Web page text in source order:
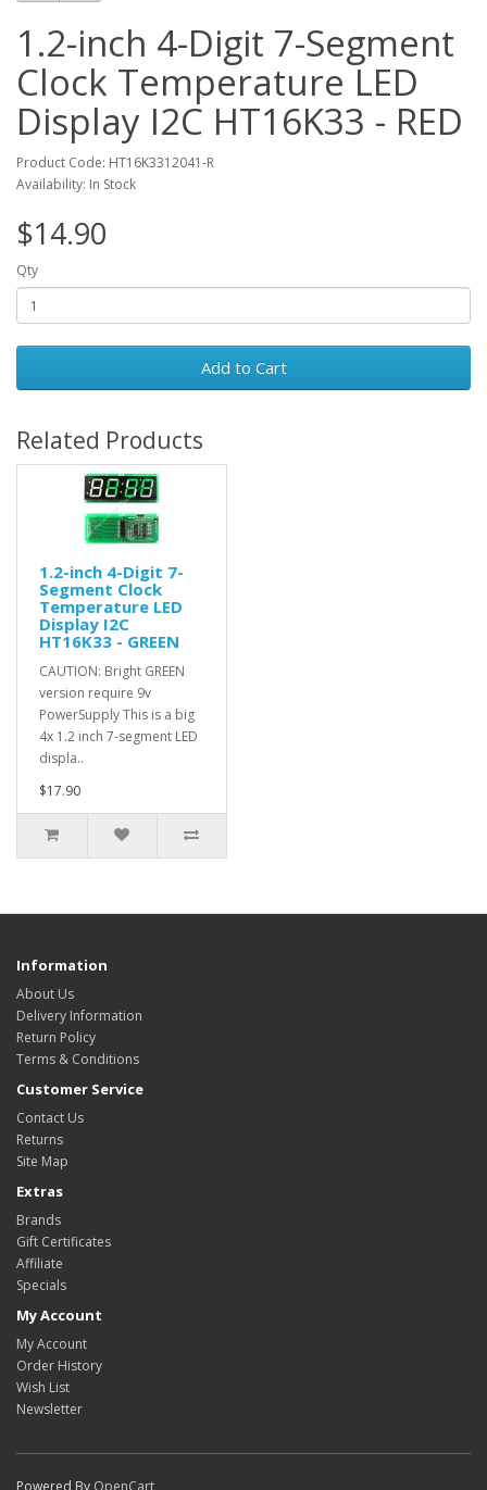
1.2-inch 4-Digit 7-Segment
Clock Temperature LED
Display I2C HT16K33 - RED
Product Code: HT16K3312041-R
Availability: In Stock
$14.90
Qty
Add to Cart
Related Products
1.2-inch 4-Digit 7-
Segment Clock
Temperature LED
Display I2C
HT16K33 - GREEN
CAUTION: Bright GREEN
version require 9v
PowerSupply This is a big
4x 1.2 inch 7-segment LED
displa..
$17.90
Information
About Us
Delivery Information
Return Policy
Terms & Conditions
Customer Service
Contact Us
Returns
Site Map
Extras
Brands
Gift Certificates
Affiliate
Specials
My Account
My Account
Order History
Wish List
Newsletter
Powered By OpenCart